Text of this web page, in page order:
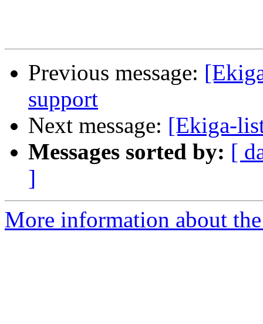
Previous message:
support
Next message: [Ekiga-
Messages sorted by: [
]
More information about